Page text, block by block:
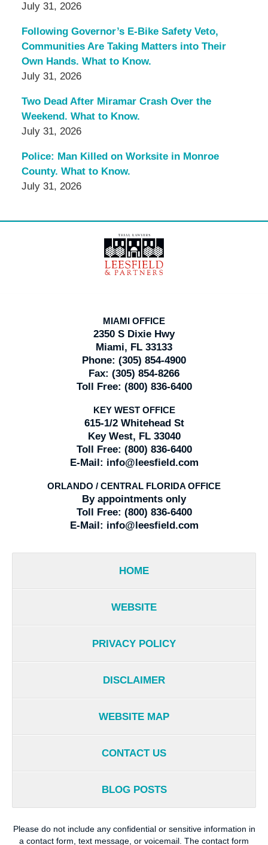
July 31, 2026
Following Governor’s E-Bike Safety Veto,
Communities Are Taking Matters into Their
Own Hands. What to Know.
July 31, 2026
Two Dead After Miramar Crash Over the
Weekend. What to Know.
July 31, 2026
Police: Man Killed on Worksite in Monroe
County. What to Know.
July 31, 2026
Information
MIAMI OFFICE
2350 S Dixie Hwy
Miami, FL 33133
Phone: (305) 854-4900
Fax: (305) 854-8266
Toll Free: (800) 836-6400
KEY WEST OFFICE
615-1/2 Whitehead St
Key West, FL 33040
Toll Free: (800) 836-6400
E-Mail: info@leesfield.com
ORLANDO / CENTRAL FLORIDA OFFICE
By appointments only
Toll Free: (800) 836-6400
E-Mail: info@leesfield.com
HOME
WEBSITE
PRIVACY POLICY
DISCLAIMER
WEBSITE MAP
CONTACT US
BLOG POSTS
Please do not include any confidential or sensitive information in
a contact form, text message, or voicemail. The contact form